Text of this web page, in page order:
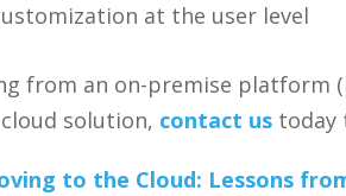
at the user level
from an on-premise platform
solution, contact us today
to the Cloud: Lessons